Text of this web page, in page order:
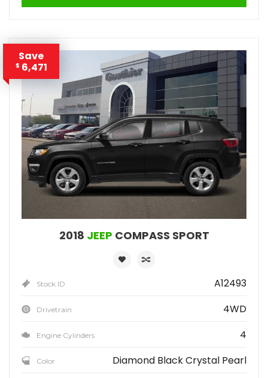
Save
$ 6,471
2018 JEEP COMPASS SPORT
Stock ID A12493
Drivetrain 4WD
Engine Cylinders 4
Color Diamond Black Crystal Pearl